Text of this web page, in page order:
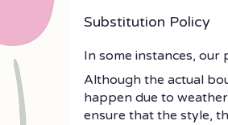
Substitution Policy
In some instances,
Although the actual
happen due to
ensure that the style,